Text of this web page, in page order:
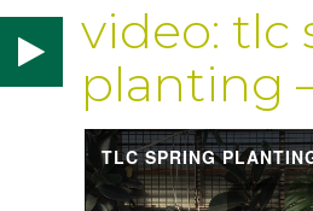
video: tlc
planting
TLC SPRING